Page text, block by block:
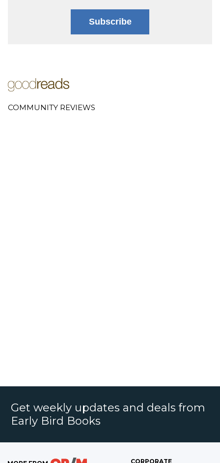
Subscribe
COMMUNITY REVIEWS
Get weekly updates and deals from
Early Bird Books
CORPORATE